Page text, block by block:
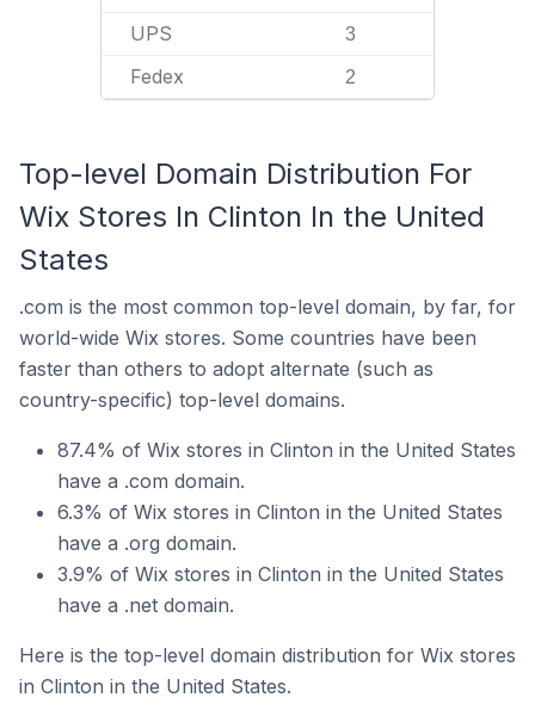
UPS 3
Fedex 2
Top-level Domain Distribution For
Wix Stores In Clinton In the United
States
.com is the most common top-level domain, by far, for
world-wide Wix stores. Some countries have been
faster than others to adopt alternate (such as
country-specific) top-level domains.
87.4% of Wix stores in Clinton in the United States
have a .com domain.
6.3% of Wix stores in Clinton in the United States
have a .org domain.
3.9% of Wix stores in Clinton in the United States
have a .net domain.
Here is the top-level domain distribution for Wix stores
in Clinton in the United States.